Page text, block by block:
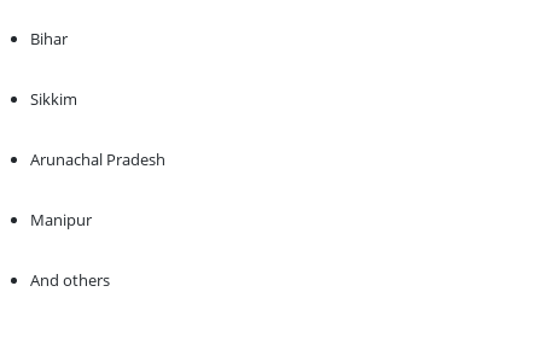
Bihar
Sikkim
Arunachal Pradesh
Manipur
And others